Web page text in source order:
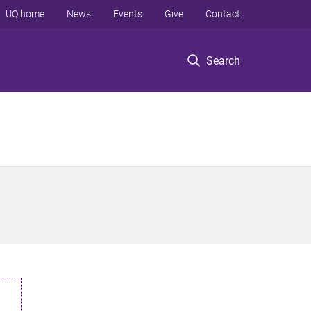
Search
UQ home News Events Give Contact